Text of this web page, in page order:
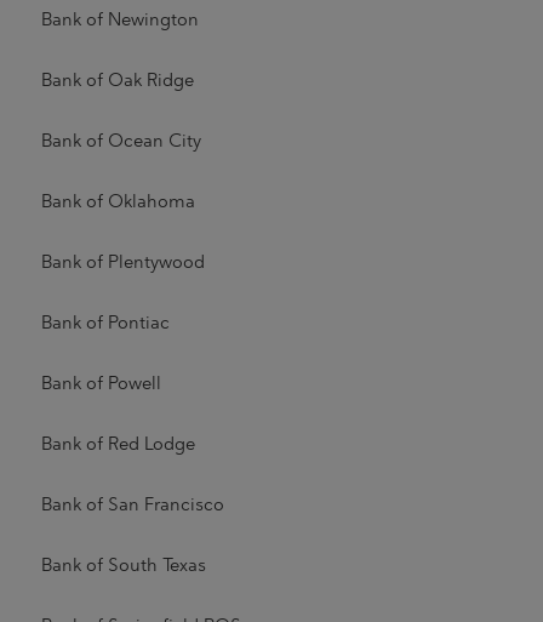
Bank of Newington
Bank of Oak Ridge
Bank of Ocean City
Bank of Oklahoma
Bank of Plentywood
Bank of Pontiac
Bank of Powell
Bank of Red Lodge
Bank of San Francisco
Bank of South Texas